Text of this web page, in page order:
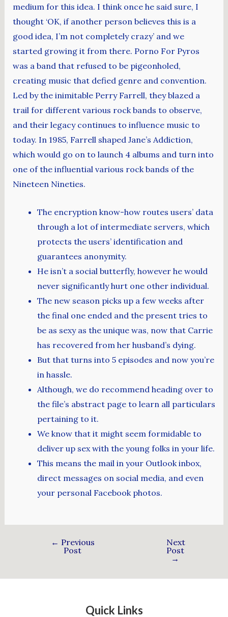
medium for this idea. I think once he said sure, I
thought ‘OK, if another person believes this is a
good idea, I’m not completely crazy’ and we
started growing it from there. Porno For Pyros
was a band that refused to be pigeonholed,
creating music that defied genre and convention.
Led by the inimitable Perry Farrell, they blazed a
trail for different various rock bands to observe,
and their legacy continues to influence music to
today. In 1985, Farrell shaped Jane’s Addiction,
which would go on to launch 4 albums and turn into
one of the influential various rock bands of the
Nineteen Nineties.
The encryption know-how routes users’ data
through a lot of intermediate servers, which
protects the users’ identification and
guarantees anonymity.
He isn’t a social butterfly, however he would
never significantly hurt one other individual.
The new season picks up a few weeks after
the final one ended and the present tries to
be as sexy as the unique was, now that Carrie
has recovered from her husband’s dying.
But that turns into 5 episodes and now you’re
in hassle.
Although, we do recommend heading over to
the file’s abstract page to learn all particulars
pertaining to it.
We know that it might seem formidable to
deliver up sex with the young folks in your life.
This means the mail in your Outlook inbox,
direct messages on social media, and even
your personal Facebook photos.
← Previous
Post
Next
Post
→
Quick Links